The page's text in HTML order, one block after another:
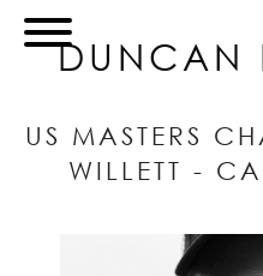
DUNCAN
US MASTERS
WILLETT -